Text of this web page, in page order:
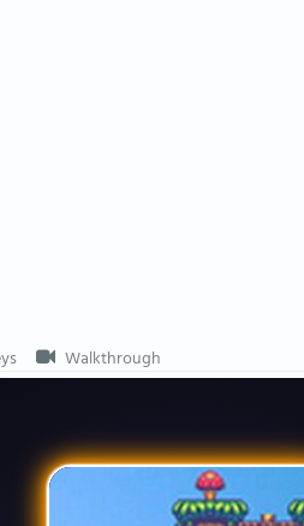
Walkthrough